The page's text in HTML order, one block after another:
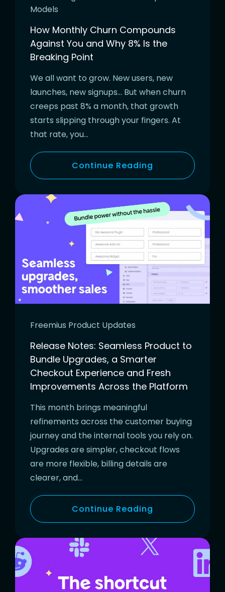
Models
How Monthly Churn Compounds
Against You and Why 8% Is the
Breaking Point
We all want to grow. New users, new
launches, new signups… But when churn
creeps past 8% a month, that growth
starts slipping through your fingers. At
that rate, you…
Continue Reading
Freemius Product Updates
Release Notes: Seamless Product to
Bundle Upgrades, a Smarter
Checkout Experience and Fresh
Improvements Across the Platform
This month brings meaningful
refinements across the customer buying
journey and the internal tools you rely on.
Upgrades are simpler, checkout flows
are more flexible, billing details are
clearer, and…
Continue Reading